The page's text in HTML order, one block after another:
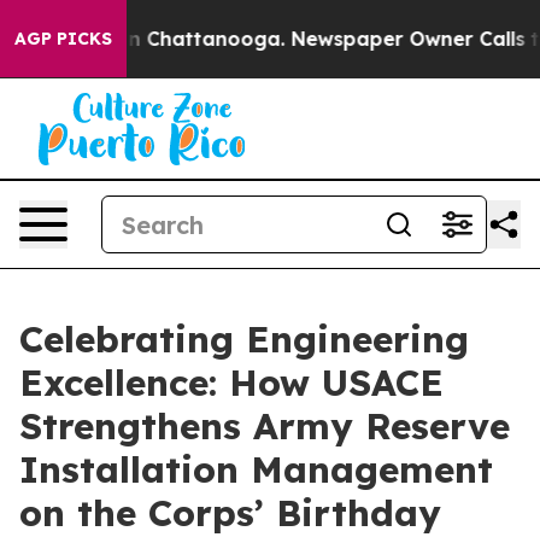
AGP PICKS
Chaos in Chattanooga. Newspaper Owner Calls
Celebrating Engineering
Excellence: How USACE
Strengthens Army Reserve
Installation Management
on the Corps’ Birthday